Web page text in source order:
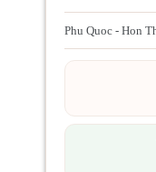
Phu Quoc - Hon